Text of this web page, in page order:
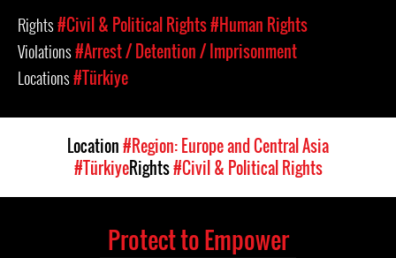
Rights#Civil & Political Rights#Human Rights
Violations#Arrest / Detention / Imprisonment
Locations#Türkiye
Location#Region: Europe and Central Asia
#TürkiyeRights#Civil & Political Rights
Protect to Empower